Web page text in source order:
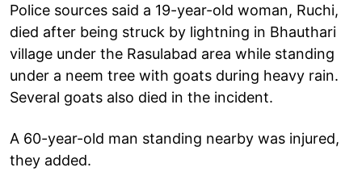
Police sources said a 19-year-old woman, Ruchi,
died after being struck by lightning in Bhauthari
village under the Rasulabad area while standing
under a neem tree with goats during heavy rain.
Several goats also died in the incident.
A 60-year-old man standing nearby was injured,
they added.